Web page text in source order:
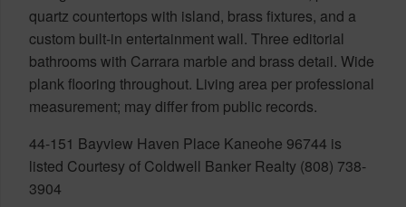
quartz countertops with island, brass fixtures, and a
custom built-in entertainment wall. Three editorial
bathrooms with Carrara marble and brass detail. Wide
plank flooring throughout. Living area per professional
measurement; may differ from public records.
44-151 Bayview Haven Place Kaneohe 96744 is
listed Courtesy of Coldwell Banker Realty (808) 738-
3904